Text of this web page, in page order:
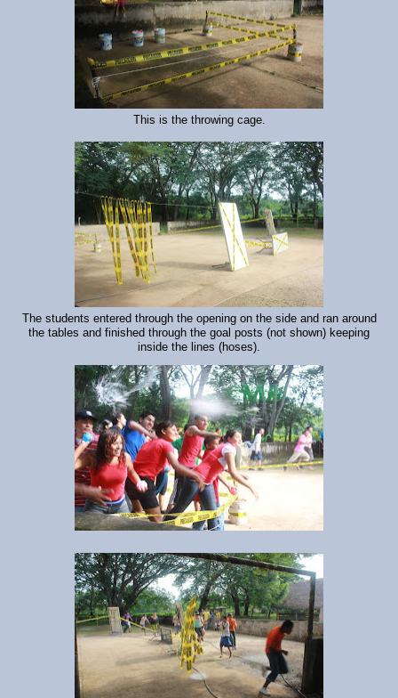
This is the throwing cage.
The students entered through the opening on the side and ran around
the tables and finished through the goal posts (not shown) keeping
inside the lines (hoses).